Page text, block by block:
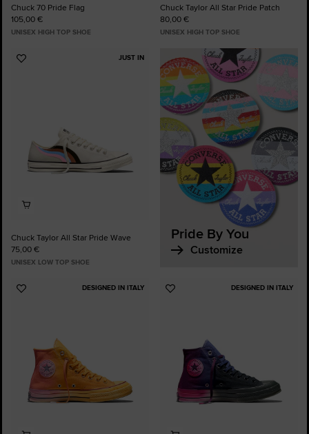
Chuck 70 Pride Flag
105,00 €
UNISEX HIGH TOP SHOE
Chuck Taylor All Star Pride Patch
80,00 €
UNISEX HIGH TOP SHOE
JUST IN
Add
Chuck Taylor All Star Pride Wave
75,00 €
UNISEX LOW TOP SHOE
Pride By You
Customize
DESIGNED IN ITALY
Add
DESIGNED IN ITALY
Add